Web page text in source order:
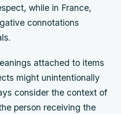
while in France,
connotations
attached to items
might unintentionally
consider the context of
person receiving the